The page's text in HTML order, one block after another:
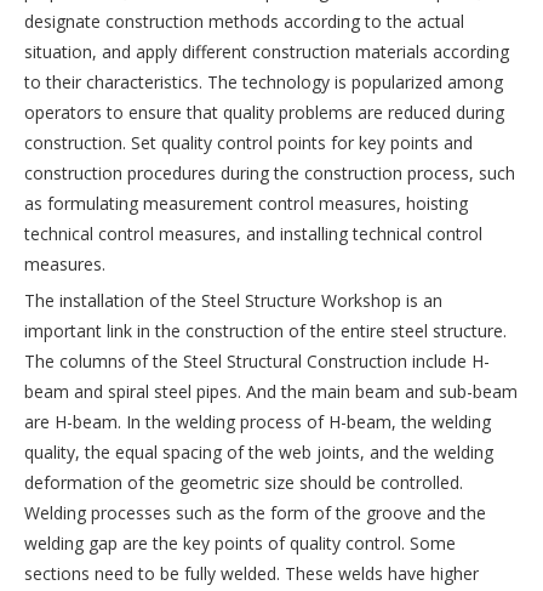
designate construction methods according to the actual
situation, and apply different construction materials according
to their characteristics. The technology is popularized among
operators to ensure that quality problems are reduced during
construction. Set quality control points for key points and
construction procedures during the construction process, such
as formulating measurement control measures, hoisting
technical control measures, and installing technical control
measures.
The installation of the Steel Structure Workshop is an
important link in the construction of the entire steel structure.
The columns of the Steel Structural Construction include H-
beam and spiral steel pipes. And the main beam and sub-beam
are H-beam. In the welding process of H-beam, the welding
quality, the equal spacing of the web joints, and the welding
deformation of the geometric size should be controlled.
Welding processes such as the form of the groove and the
welding gap are the key points of quality control. Some
sections need to be fully welded. These welds have higher